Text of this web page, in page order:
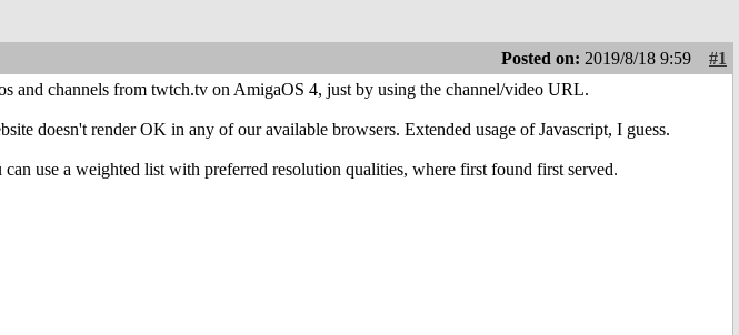
Posted on: 2019/8/18 9:59
#1
and channels from twtch.tv on AmigaOS 4, just by using the channel/video URL.
doesn't render OK in any of our available browsers. Extended usage of Javascript, I guess.
use a weighted list with preferred resolution qualities, where first found first served.